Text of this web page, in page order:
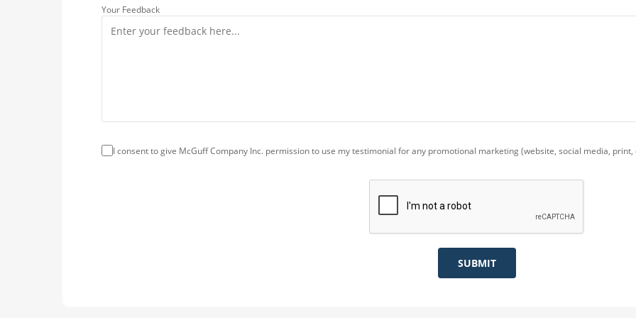
Your Feedback
I consent to give McGuff Company Inc. permission to use my testimonial for any promotional marketing (website, social media, print,
SUBMIT